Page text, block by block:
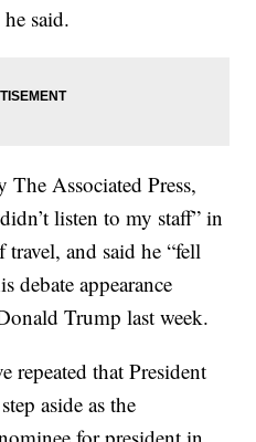
said.
Associated Press,
listen to my staff” in
travel, and said he “fell
debate appearance
Trump last week.
repeated that President
aside as the